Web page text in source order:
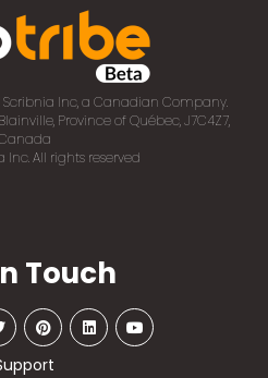
Scribnia Inc, a Canadian Company.
Blainville, Province of Québec, J7C4Z7,
Inc. All rights reserved
Touch